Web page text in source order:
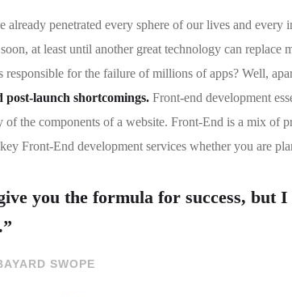
already penetrated every sphere of our lives and
at least until another great technology can
responsible for the failure of millions of apps? Well,
post-launch shortcomings. Front-end development
of the components of a website. Front-End is a mix of
Front-End development services whether you are
you the formula for success,
SWOPE